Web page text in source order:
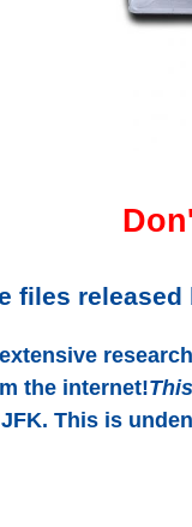
files
the internet!
This is